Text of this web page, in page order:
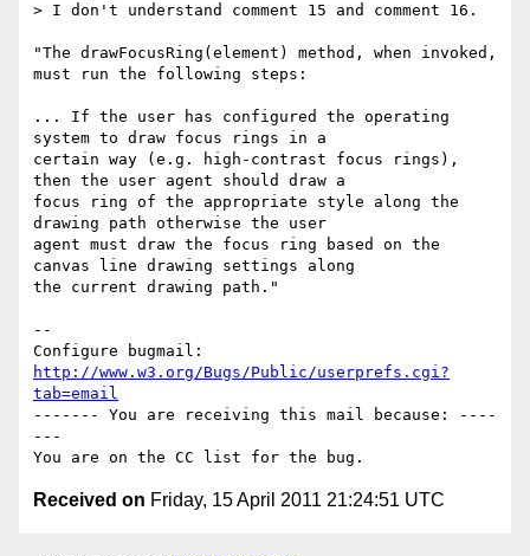
> I don't understand comment 15 and comment 16.
"The drawFocusRing(element) method, when invoked,
must run the following steps:
... If the user has configured the operating
system to draw focus rings in a
certain way (e.g. high-contrast focus rings),
then the user agent should draw a
focus ring of the appropriate style along the
drawing path otherwise the user
agent must draw the focus ring based on the
canvas line drawing settings along
the current drawing path."
--
http://www.w3.org/Bugs/Public/userprefs.cgi?
tab=email
------- You are receiving this mail because: ----
---
Received on Friday, 15 April 2011 21:24:51 UTC